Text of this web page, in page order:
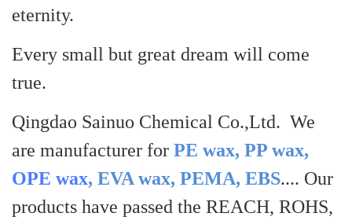
eternity.
Every small but great dream will come
true.
Qingdao Sainuo Chemical Co.,Ltd. We
are manufacturer for PE wax, PP wax,
OPE wax, EVA wax, PEMA, EBS.... Our
products have passed the REACH, ROHS,